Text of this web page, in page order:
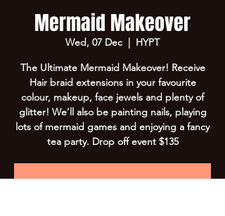
Mermaid Makeover
Wed, 07 Dec
  |
HYPT
The Ultimate Mermaid Makeover! Receive
Hair braid extensions in your favourite
colour, makeup, face jewels and plenty of
glitter! We’ll also be painting nails, playing
lots of mermaid games and enjoying a fancy
tea party. Drop off event $135